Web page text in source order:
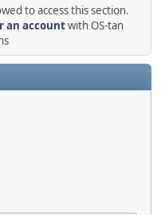
to access this section.
an accountwith OS-tan